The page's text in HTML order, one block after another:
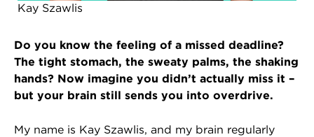
Kay Szawlis
Do you know the feeling of a missed deadline?
The tight stomach, the sweaty palms, the shaking
hands? Now imagine you didn’t actually miss it –
but your brain still sends you into overdrive.
My name is Kay Szawlis, and my brain regularly